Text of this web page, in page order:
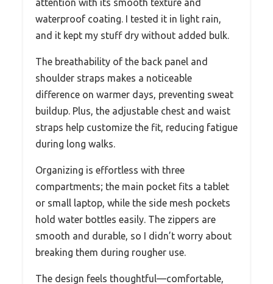
waterproof coating. I tested it in light rain,
and it kept my stuff dry without added bulk.
The breathability of the back panel and
shoulder straps makes a noticeable
difference on warmer days, preventing sweat
buildup. Plus, the adjustable chest and waist
straps help customize the fit, reducing fatigue
during long walks.
Organizing is effortless with three
compartments; the main pocket fits a tablet
or small laptop, while the side mesh pockets
hold water bottles easily. The zippers are
smooth and durable, so I didn’t worry about
breaking them during rougher use.
The design feels thoughtful—comfortable,